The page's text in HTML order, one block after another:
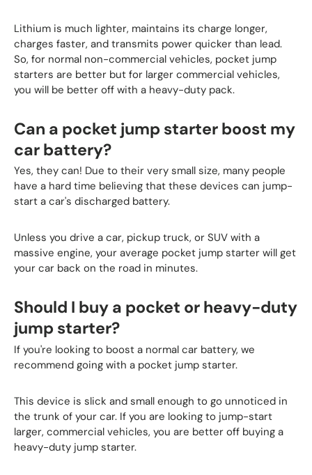
Lithium is much lighter, maintains its charge longer,
charges faster, and transmits power quicker than lead.
So, for normal non-commercial vehicles, pocket jump
starters are better but for larger commercial vehicles,
you will be better off with a heavy-duty pack.
Can a pocket jump starter boost my
car battery?
Yes, they can! Due to their very small size, many people
have a hard time believing that these devices can jump-
start a car's discharged battery.
Unless you drive a car, pickup truck, or SUV with a
massive engine, your average pocket jump starter will get
your car back on the road in minutes.
Should I buy a pocket or heavy-duty
jump starter?
If you're looking to boost a normal car battery, we
recommend going with a pocket jump starter.
This device is slick and small enough to go unnoticed in
the trunk of your car. If you are looking to jump-start
larger, commercial vehicles, you are better off buying a
heavy-duty jump starter.